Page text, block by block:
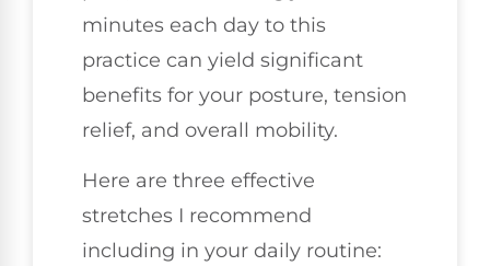
minutes each day to this
practice can yield significant
benefits for your posture, tension
relief, and overall mobility.
Here are three effective
stretches I recommend
including in your daily routine: